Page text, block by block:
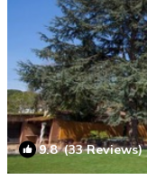
9.8(33 Reviews)